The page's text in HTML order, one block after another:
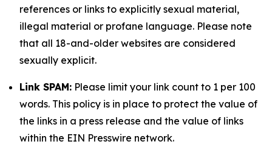
references or links to explicitly sexual material,
illegal material or profane language. Please note
that all 18-and-older websites are considered
sexually explicit.
Link SPAM: Please limit your link count to 1 per 100
words. This policy is in place to protect the value of
the links in a press release and the value of links
within the EIN Presswire network.